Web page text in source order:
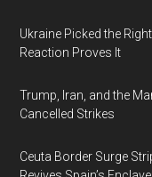
Ukraine Picked the
Reaction Proves It
Trump, Iran, and the
Cancelled Strikes
Ceuta Border Surge